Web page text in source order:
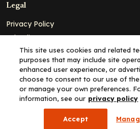
Legal
Privacy Policy
Ad Policy
Terms and Conditions
Cookie Policy
Copyright© 2026 - Clinical Education
Clinical - All Rights Reserved
This site uses cookies and related
purposes that may include site
enhanced user experience, or
choose to consent to our use of
or manage your own preferences.
information, see our privacy policy
Accept